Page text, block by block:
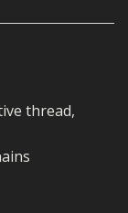
thread,